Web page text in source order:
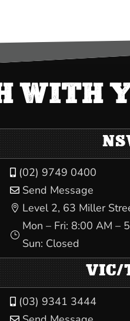
WITH
 (02) 9749 0400
 Send Message
 Level 2, 63 Miller
}
Mon – Fri: 8:00 AM –
Sun: Closed
VIC/
 (03) 9341 3444